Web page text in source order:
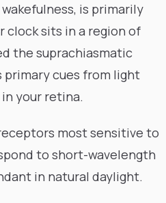
is primarily
clock sits in a region of
the suprachiasmatic
primary cues from light
your retina.
most sensitive to
to short-wavelength
in natural daylight.